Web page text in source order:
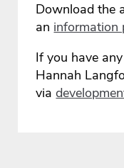
Download the
an information
If you have
Hannah
via